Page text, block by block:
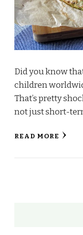
Did you know
children
That’s pretty
not just short-
READ MORE